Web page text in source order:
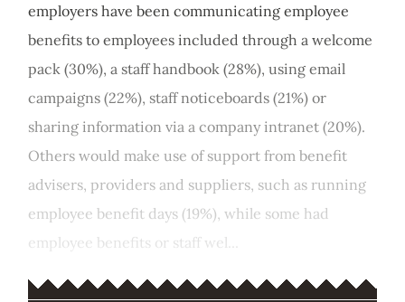
employers have been communicating employee
benefits to employees included through a welcome
pack (30%), a staff handbook (28%), using email
campaigns (22%), staff noticeboards (21%) or
sharing information via a company intranet (20%).
Others would make use of support from benefit
advisers, providers and suppliers, such as running
employee benefit days (19%), while some had
employee benefits or staff wel...